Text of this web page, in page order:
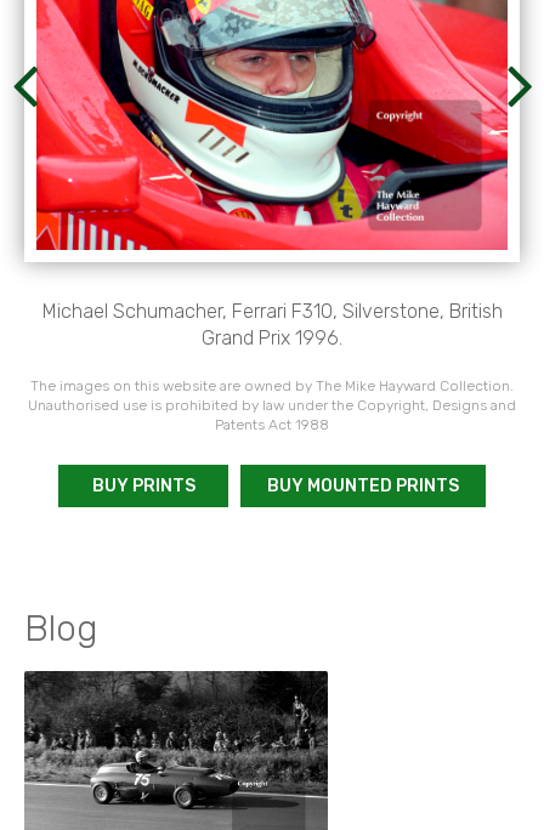
Michael Schumacher, Ferrari F310, Silverstone, British
Grand Prix 1996.
The images on this website are owned by The Mike Hayward Collection.
Unauthorised use is prohibited by law under the Copyright, Designs and
Patents Act 1988
BUY PRINTS BUY MOUNTED PRINTS
Blog